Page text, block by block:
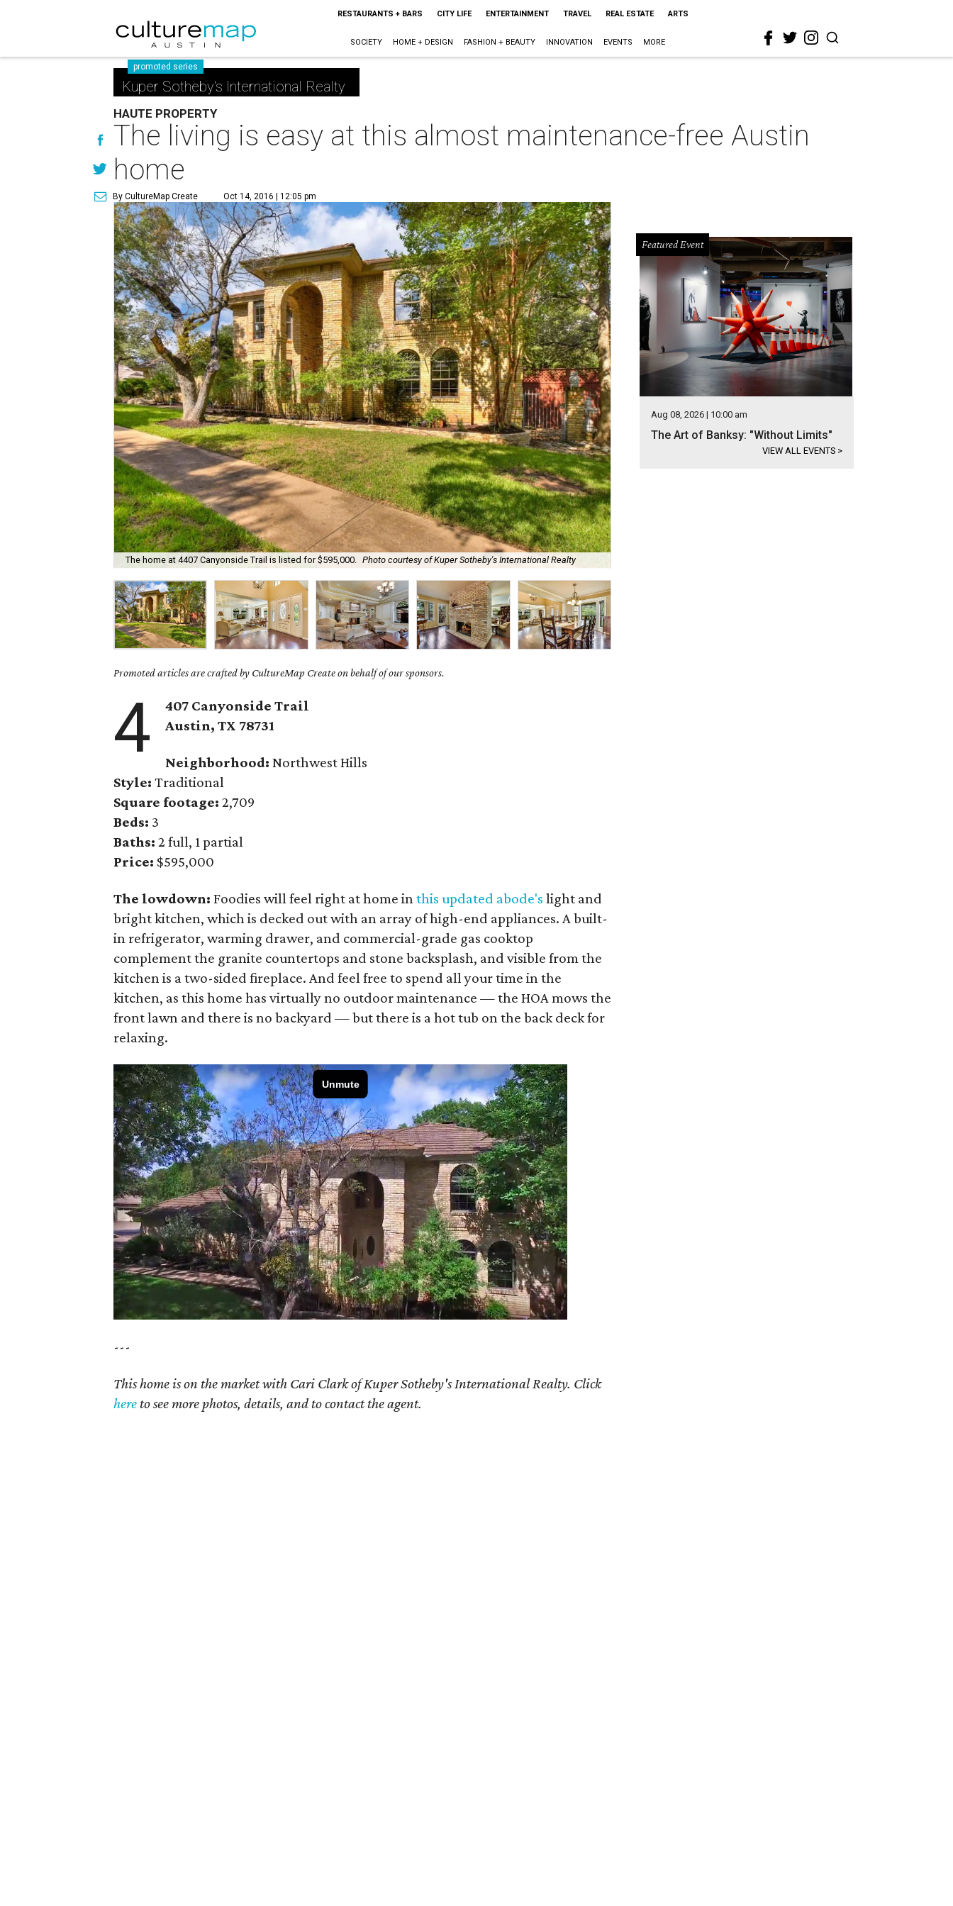
RESTAURANTS + BARS CITY LIFE ENTERTAINMENT TRAVEL REAL ESTATE ARTS
SOCIETY HOME + DESIGN FASHION + BEAUTY INNOVATION EVENTS MORE
promoted series
Kuper Sotheby's International Realty
HAUTE PROPERTY
The living is easy at this almost maintenance-free Austin
home
By CultureMap Create Oct 14, 2016 | 12:05 pm
The home at 4407 Canyonside Trail is listed for $595,000. Photo courtesy of Kuper Sotheby's International Realty
Promoted articles are crafted by CultureMap Create on behalf of our sponsors.
4
407 Canyonside Trail
Austin, TX 78731
Neighborhood: Northwest Hills
Style: Traditional
Square footage: 2,709
Beds: 3
Baths: 2 full, 1 partial
Price: $595,000
The lowdown: Foodies will feel right at home inthis updated abode's light and
bright kitchen, which is decked out with an array of high-end appliances. A built-
in refrigerator, warming drawer, and commercial-grade gas cooktop
complement the granite countertops and stone backsplash, and visible from the
kitchen is a two-sided fireplace. And feel free to spend all your time in the
kitchen, as this home has virtually no outdoor maintenance — the HOA mows the
front lawn and there is no backyard — but there is a hot tub on the back deck for
relaxing.
---
This home is on the market with Cari Clarkof Kuper Sotheby's International Realty. Click
here to see more photos, details, and to contact the agent.
Featured Event
Aug 08, 2026 | 10:00 am
The Art of Banksy: "Without Limits"
VIEW ALL EVENTS >